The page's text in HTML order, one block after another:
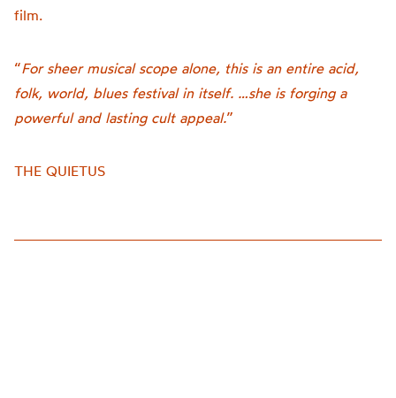
film.
“For sheer musical scope alone, this is an entire acid,
folk, world, blues festival in itself. …she is forging a
powerful and lasting cult appeal.”
THE QUIETUS